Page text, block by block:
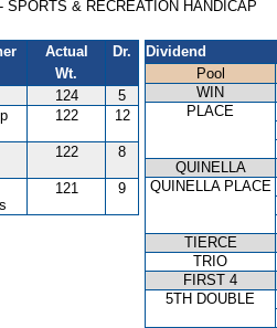
& RECREATION HANDICAP
Actual
Wt.
Dr.
124
5
122 12
122 8
121 9
Dividend
Pool
WIN
PLACE
QUINELLA
QUINELLA PLACE
TIERCE
TRIO
FIRST 4
5TH DOUBLE